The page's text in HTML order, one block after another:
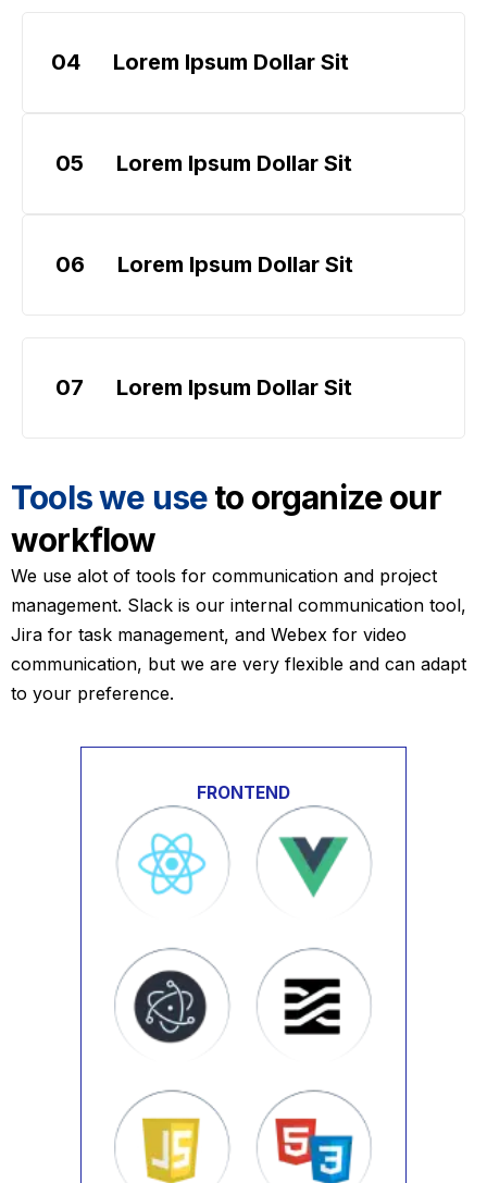
04 Lorem Ipsum Dollar Sit
05 Lorem Ipsum Dollar Sit
06 Lorem Ipsum Dollar Sit
07 Lorem Ipsum Dollar Sit
Tools we useto organize our
workflow
We use alot of tools for communication and project
management. Slack is our internal communication tool,
Jira for task management, and Webex for video
communication, but we are very flexible and can adapt
to your preference.
FRONTEND